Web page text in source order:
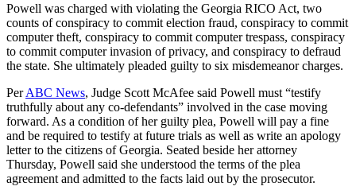
Powell was charged with violating the Georgia RICO Act, two
counts of conspiracy to commit election fraud, conspiracy to commit
computer theft, conspiracy to commit computer trespass, conspiracy
to commit computer invasion of privacy, and conspiracy to defraud
the state. She ultimately pleaded guilty to six misdemeanor charges.
PerABC News, Judge Scott McAfee said Powell must “testify
truthfully about any co-defendants” involved in the case moving
forward. As a condition of her guilty plea, Powell will pay a fine
and be required to testify at future trials as well as write an apology
letter to the citizens of Georgia. Seated beside her attorney
Thursday, Powell said she understood the terms of the plea
agreement and admitted to the facts laid out by the prosecutor.